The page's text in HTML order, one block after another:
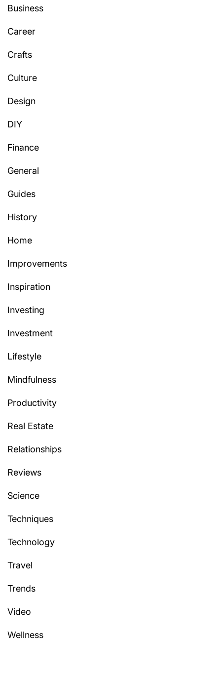
Business
Career
Crafts
Culture
Design
DIY
Finance
General
Guides
History
Home
Improvements
Inspiration
Investing
Investment
Lifestyle
Mindfulness
Productivity
Real Estate
Relationships
Reviews
Science
Techniques
Technology
Travel
Trends
Video
Wellness